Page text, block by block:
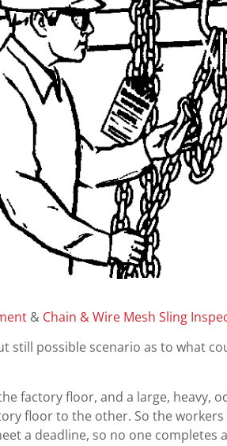
& Chain & Wire Mesh Sling
still possible scenario as to what
factory floor, and a large, heavy,
floor to the other. So the
a deadline, so no one completes